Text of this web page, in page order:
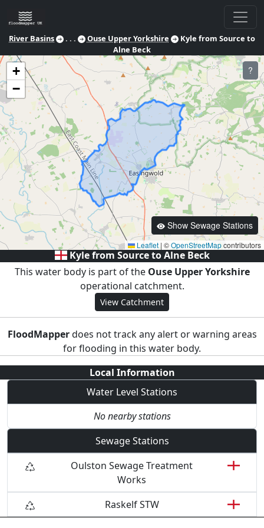
River Basins . . . Ouse Upper Yorkshire
Kyle from Source to
Alne Beck
+
−
?
Show Sewage Stations
Leaflet | ©OpenStreetMapcontributors
Kyle from Source to Alne Beck
This water body is part of the Ouse Upper Yorkshire
operational catchment.
View Catchment
FloodMapperdoes not track any alert or warning areas
for flooding in this water body.
Local Information
Water Level Stations
No nearby stations
Sewage Stations
Oulston Sewage Treatment
Works
Raskelf STW